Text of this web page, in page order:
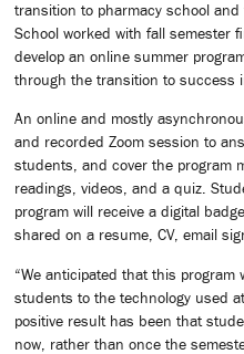
transition to pharmacy school
School worked with fall semester
develop an online summer
through the transition to success
An online and mostly
and recorded Zoom session to
students, and cover the program
readings, videos, and a quiz.
program will receive a digital
shared on a resume, CV, email
“We anticipated that this
students to the technology used
positive result has been that
now, rather than once the